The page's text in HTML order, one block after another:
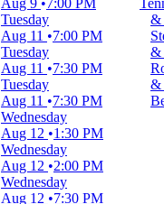
Tuesday
Aug 11
7:00 PM
&
Tuesday
Aug 11
7:30 PM
&
Tuesday
Aug 11
7:30 PM
&
Wednesday
Aug 12
1:30 PM
Wednesday
Aug 12
2:00 PM
Wednesday
Aug 12
7:30 PM